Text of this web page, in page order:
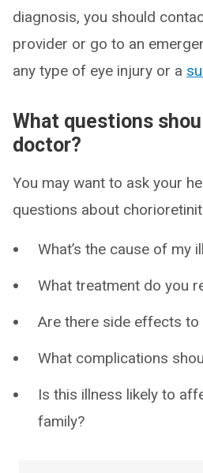
diagnosis, you should
provider or go to an
any type of eye injury or a
What questions
doctor?
You may want to ask your
questions about
What’s the cause of my
What treatment do you
Are there side effects
What complications
Is this illness likely to
family?